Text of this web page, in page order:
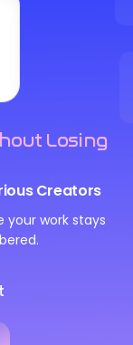
Losing
Creators
your work stays